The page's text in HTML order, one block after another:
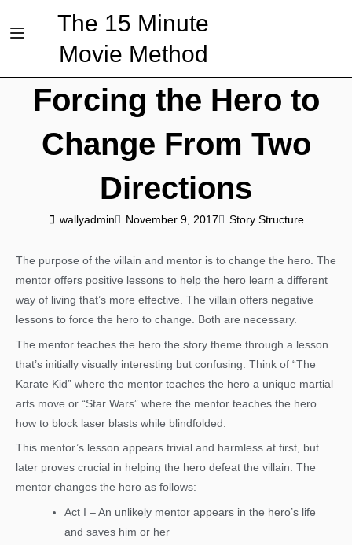
The 15 Minute
Movie Method
Forcing the Hero to
Change From Two
Directions
wallyadmin November 9, 2017 Story Structure
The purpose of the villain and mentor is to change the hero. The
mentor offers positive lessons to help the hero learn a different
way of living that’s more effective. The villain offers negative
lessons to force the hero to change. Both are necessary.
The mentor teaches the hero the story theme through a lesson
that’s initially visually interesting but confusing. Think of “The
Karate Kid” where the mentor teaches the hero a unique martial
arts move or “Star Wars” where the mentor teaches the hero
how to block laser blasts while blindfolded.
This mentor’s lesson appears trivial and harmless at first, but
later proves crucial in helping the hero defeat the villain. The
mentor changes the hero as follows:
Act I – An unlikely mentor appears in the hero’s life
and saves him or her